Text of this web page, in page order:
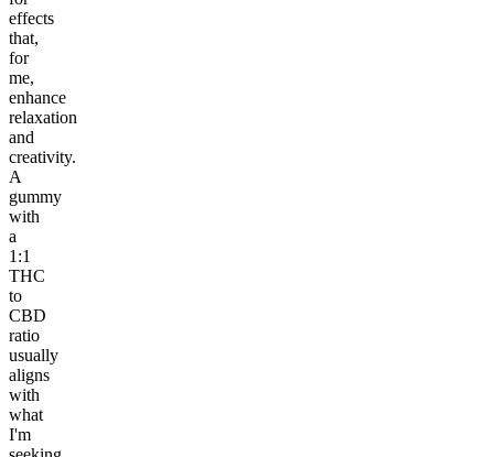
effects
that,
for
me,
enhance
relaxation
and
creativity.
A
gummy
with
a
1:1
THC
to
CBD
ratio
usually
aligns
with
what
I'm